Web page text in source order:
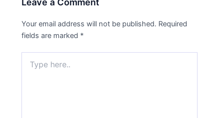
Your email address will not be published. Required
fields are marked *
here..